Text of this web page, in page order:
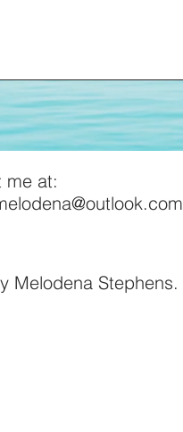
me at:
Melodena Stephens.